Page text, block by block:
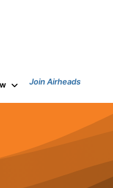
Join Airheads